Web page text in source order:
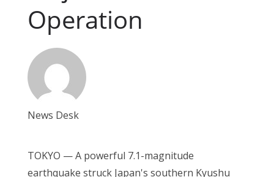
Operation
News Desk
TOKYO — A powerful 7.1-magnitude
earthquake struck Japan's southern Kyushu